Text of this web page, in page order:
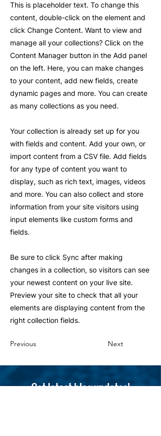
This is placeholder text. To change this
content, double-click on the element and
click Change Content. Want to view and
manage all your collections? Click on the
Content Manager button in the Add panel
on the left. Here, you can make changes
to your content, add new fields, create
dynamic pages and more. You can create
as many collections as you need.
Your collection is already set up for you
with fields and content. Add your own, or
import content from a CSV file. Add fields
for any type of content you want to
display, such as rich text, images, videos
and more. You can also collect and store
information from your site visitors using
input elements like custom forms and
fields.
Be sure to click Sync after making
changes in a collection, so visitors can see
your newest content on your live site.
Preview your site to check that all your
elements are displaying content from the
right collection fields.
Previous Next
Get latest blog updates!